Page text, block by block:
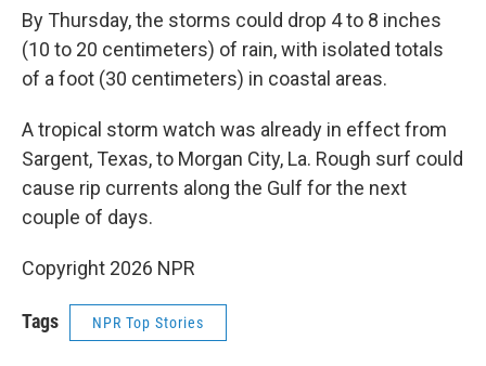
By Thursday, the storms could drop 4 to 8 inches
(10 to 20 centimeters) of rain, with isolated totals
of a foot (30 centimeters) in coastal areas.
A tropical storm watch was already in effect from
Sargent, Texas, to Morgan City, La. Rough surf could
cause rip currents along the Gulf for the next
couple of days.
Copyright 2026 NPR
Tags NPR Top Stories